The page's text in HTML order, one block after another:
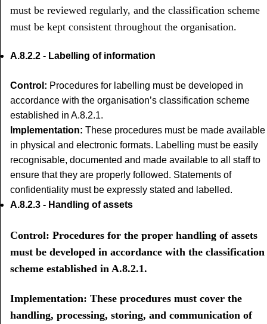
must be reviewed regularly, and the classification scheme
must be kept consistent throughout the organisation.
A.8.2.2 - Labelling of information
Control: Procedures for labelling must be developed in
accordance with the organisation’s classification scheme
established in A.8.2.1.
Implementation: These procedures must be made available
in physical and electronic formats. Labelling must be easily
recognisable, documented and made available to all staff to
ensure that they are properly followed. Statements of
confidentiality must be expressly stated and labelled.
A.8.2.3 - Handling of assets
Control: Procedures for the proper handling of assets
must be developed in accordance with the classification
scheme established in A.8.2.1.
Implementation: These procedures must cover the
handling, processing, storing, and communication of